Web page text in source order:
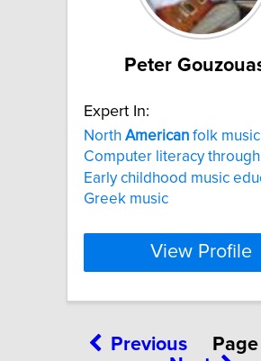
Peter
Expert In:
North American folk music
Computer literacy
Early childhood music
Greek music
View Profile
Previous